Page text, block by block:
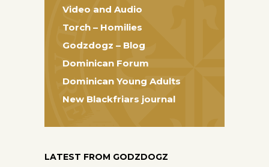
Video and Audio
Torch – Homilies
Godzdogz – Blog
Dominican Forum
Dominican Young Adults
New Blackfriars journal
LATEST FROM GODZDOGZ